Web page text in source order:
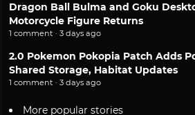
Dragon Ball Bulma and Goku
Motorcycle Figure Returns
1 comment · 3 days ago
2.0 Pokemon Pokopia Patch Adds
Shared Storage, Habitat Updates
1 comment · 3 days ago
More popular stories